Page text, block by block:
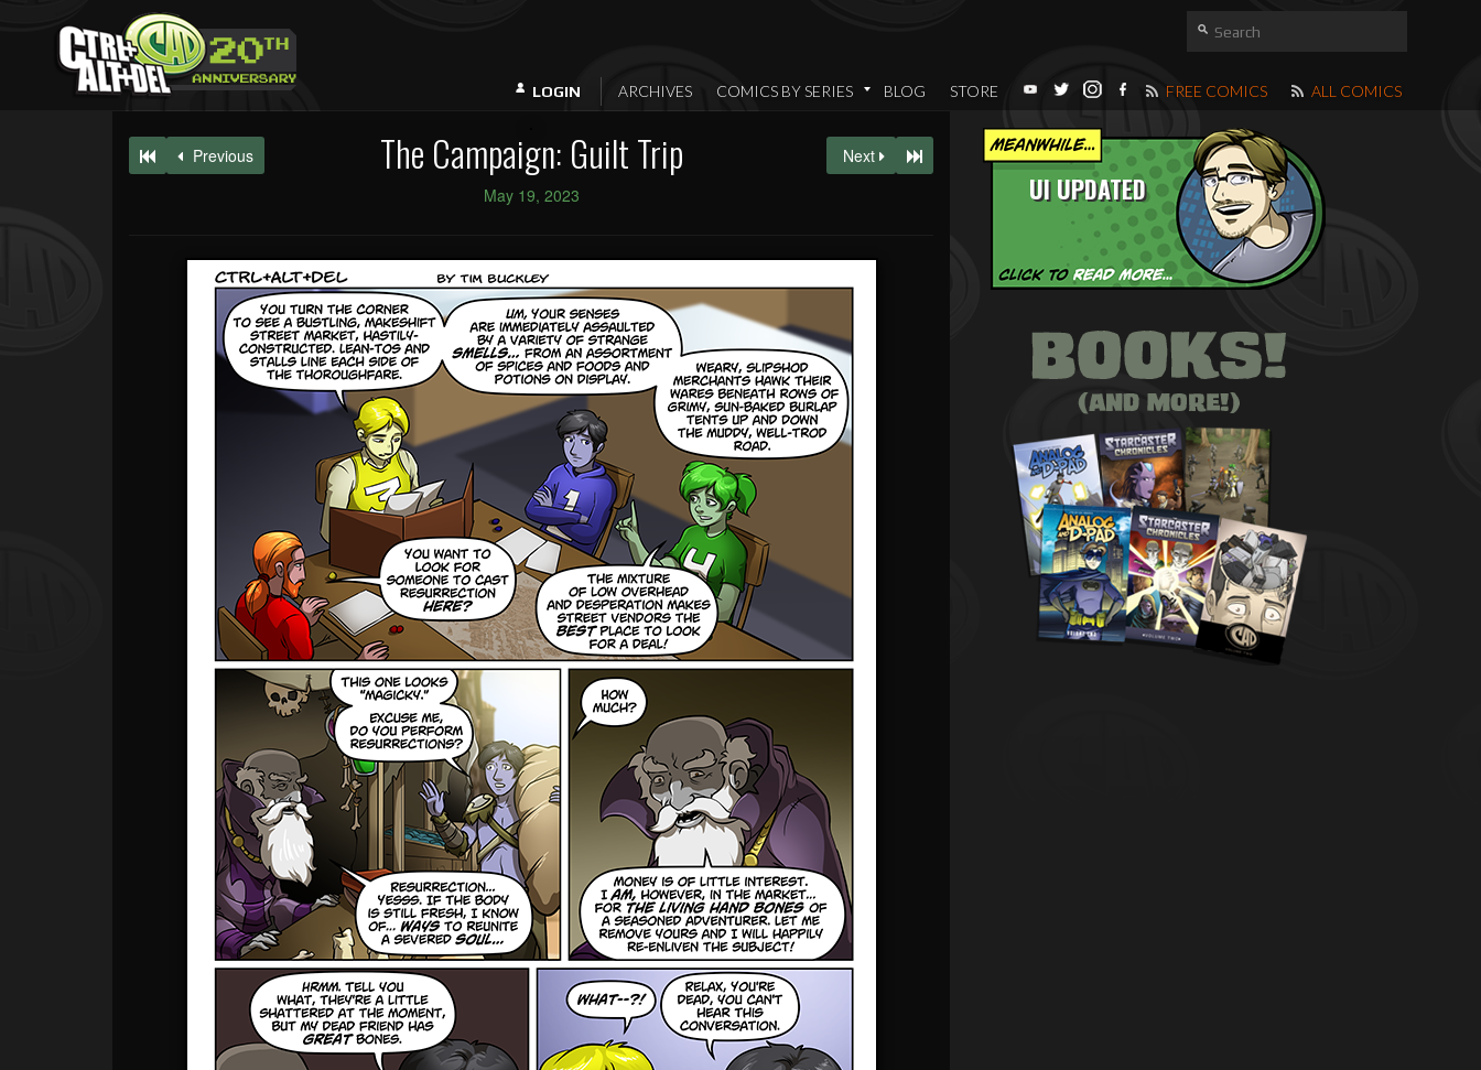
LOGIN ARCHIVES COMICS BY SERIES BLOG STORE FREE COMICS ALL COMICS
UI UPDATED
Previous The Campaign: Guilt Trip
May 19, 2023
Next